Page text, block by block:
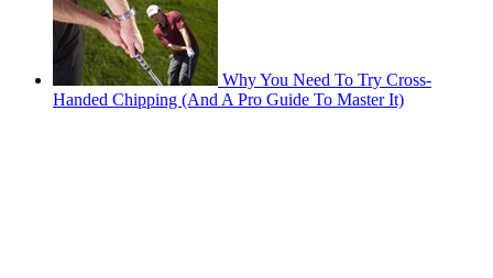
Why You Need To Try Cross-
Handed Chipping (And A Pro Guide To Master It)